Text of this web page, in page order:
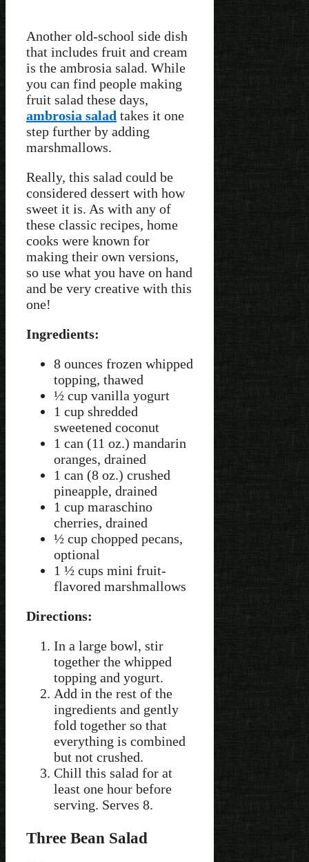
Another old-school side dish
that includes fruit and cream
is the ambrosia salad. While
you can find people making
fruit salad these days,
ambrosia salad takes it one
step further by adding
marshmallows.
Really, this salad could be
considered dessert with how
sweet it is. As with any of
these classic recipes, home
cooks were known for
making their own versions,
so use what you have on hand
and be very creative with this
one!
Ingredients:
8 ounces frozen whipped
topping, thawed
½ cup vanilla yogurt
1 cup shredded
sweetened coconut
1 can (11 oz.) mandarin
oranges, drained
1 can (8 oz.) crushed
pineapple, drained
1 cup maraschino
cherries, drained
½ cup chopped pecans,
optional
1 ½ cups mini fruit-
flavored marshmallows
Directions:
In a large bowl, stir
together the whipped
topping and yogurt.
Add in the rest of the
ingredients and gently
fold together so that
everything is combined
but not crushed.
Chill this salad for at
least one hour before
serving. Serves 8.
Three Bean Salad